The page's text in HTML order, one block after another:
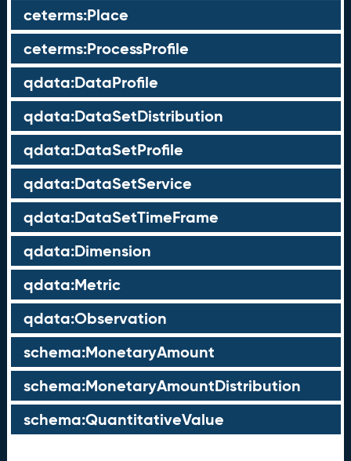
ceterms:Place
ceterms:ProcessProfile
qdata:DataProfile
qdata:DataSetDistribution
qdata:DataSetProfile
qdata:DataSetService
qdata:DataSetTimeFrame
qdata:Dimension
qdata:Metric
qdata:Observation
schema:MonetaryAmount
schema:MonetaryAmountDistribution
schema:QuantitativeValue